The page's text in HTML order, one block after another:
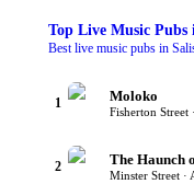
Top Live Music Pubs
Best live music pubs in
1 Moloko
Fisherton Street
2 The Haunch
Minster Street ·